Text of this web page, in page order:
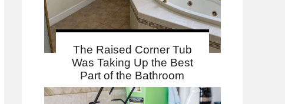
The Raised Corner Tub
Was Taking Up the Best
Part of the Bathroom